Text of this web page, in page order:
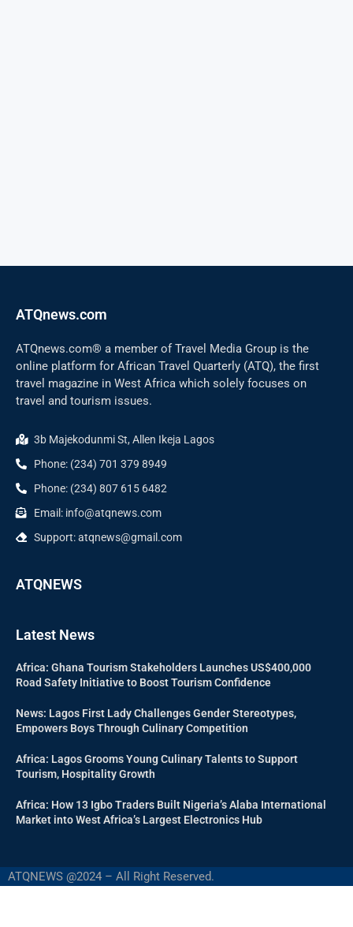
ATQnews.com
ATQnews.com® a member of Travel Media Group is the
online platform for African Travel Quarterly (ATQ), the first
travel magazine in West Africa which solely focuses on
travel and tourism issues.
3b Majekodunmi St, Allen Ikeja Lagos
Phone: (234) 701 379 8949
Phone: (234) 807 615 6482
Email: info@atqnews.com
Support: atqnews@gmail.com
ATQNEWS
Latest News
Africa: Ghana Tourism Stakeholders Launches US$400,000
Road Safety Initiative to Boost Tourism Confidence
News: Lagos First Lady Challenges Gender Stereotypes,
Empowers Boys Through Culinary Competition
Africa: Lagos Grooms Young Culinary Talents to Support
Tourism, Hospitality Growth
Africa: How 13 Igbo Traders Built Nigeria’s Alaba International
Market into West Africa’s Largest Electronics Hub
ATQNEWS @2024 – All Right Reserved.